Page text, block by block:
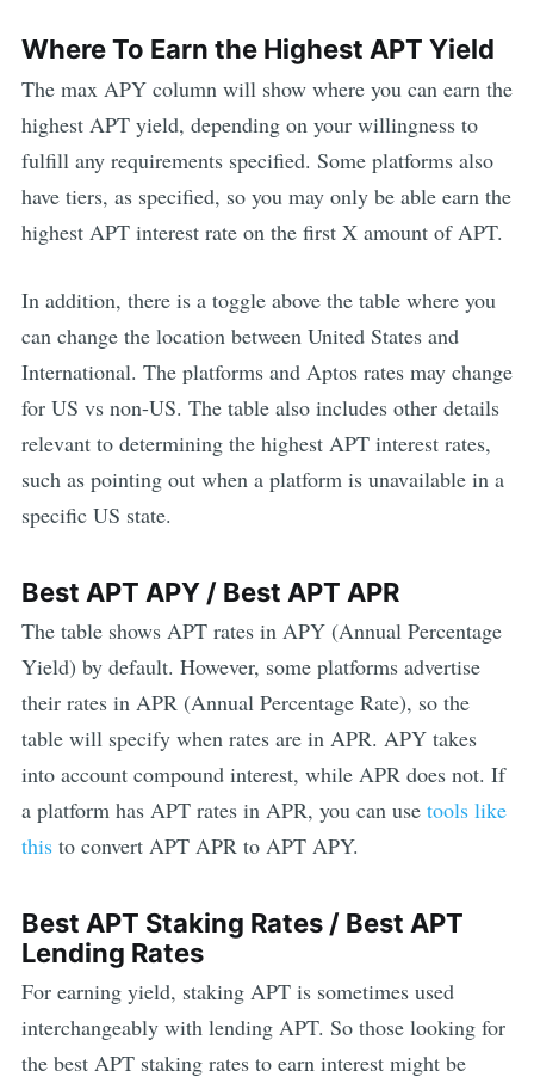
Where To Earn the Highest APT Yield
The max APY column will show where you can earn the
highest APTyield, depending on your willingness to
fulfill any requirements specified. Some platforms also
have tiers, as specified, so you may only be able earn the
highest APTinterest rate on the first X amount of APT.
In addition, there is a toggle above the table where you
can change the location between United States and
International. The platforms and Aptosrates may change
for US vs non-US. The table also includes other details
relevant to determining the highest APTinterest rates,
such as pointing out when a platform is unavailable in a
specific US state.
Best APT APY / Best APT APR
The table shows APTrates in APY (Annual Percentage
Yield) by default. However, some platforms advertise
their rates in APR (Annual Percentage Rate), so the
table will specify when rates are in APR. APY takes
into account compound interest, while APR does not. If
a platform has APTrates in APR, you can use tools like
thisto convert APTAPR to APTAPY.
Best APT Staking Rates / Best APT
Lending Rates
For earning yield, staking APTis sometimes used
interchangeably with lending APT. So those looking for
the best APTstaking rates to earn interest might be